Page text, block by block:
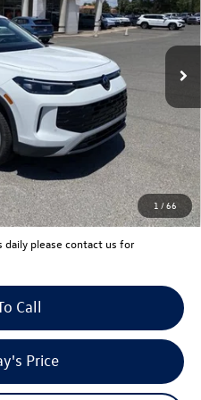
1 /66
Ext.
-$2,500
$33,602
$1,000
daily please contact us for
Price
Call